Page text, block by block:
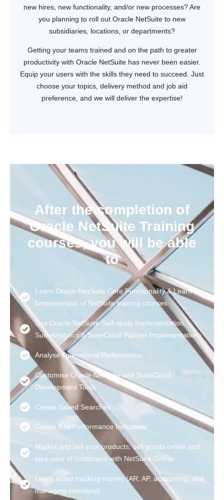
new hires, new functionality, and/or new processes? Are
you planning to roll out Oracle NetSuite to new
subsidiaries, locations, or departments?
Getting your teams trained and on the path to greater
productivity with Oracle NetSuite has never been easier.
Equip your users with the skills they need to succeed. Just
choose your topics, delivery method and job aid
preference, and we will deliver the expertise!
After the completion of
Oracle NetSuite Training
courses, you will be able
to
Learn Oracle NetSuite Core Functionality & Learn the
fundamentals of NetSuite training courses
Use Oracle NetSuite Self-study Implementation,
SuiteAnalytics & SuiteCloud Partner Implementation
Analyse Operational Performance
Customise Oracle NetSuite and SuiteCloud
Development Tools
Create Saved Searches
Create Key Performance Indicators
Market and sell your products, sell goods online and
take care of customers with NetSuite Online
Learn about tracking money (AR, AP, accounting, and
managing inventory)